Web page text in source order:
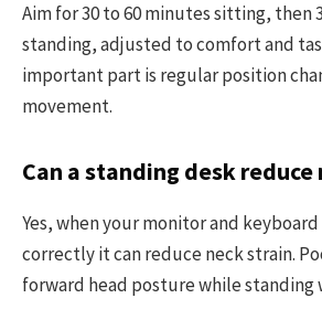
Aim for 30 to 60 minutes sitting, then
standing, adjusted to comfort and
important part is regular position
movement.
Can a standing desk reduce
Yes, when your monitor and
correctly it can reduce neck strain.
forward head posture while standing